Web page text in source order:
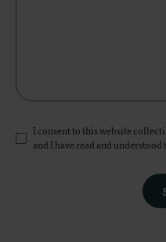
I consent to this website
and I have read and